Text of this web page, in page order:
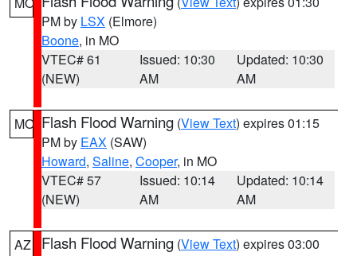
PM by LSX (Elmore)
Boone, in MO
VTEC# 61
(NEW)
Issued: 10:30
AM
Updated: 10:30
AM
MO Flash Flood Warning (View Text) expires 01:15
PM by EAX (SAW)
Howard, Saline, Cooper, in MO
VTEC# 57
(NEW)
Issued: 10:14
AM
Updated: 10:14
AM
AZ Flash Flood Warning (View Text) expires 03:00